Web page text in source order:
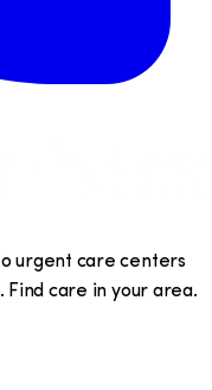
urgent care centers
care in your area.